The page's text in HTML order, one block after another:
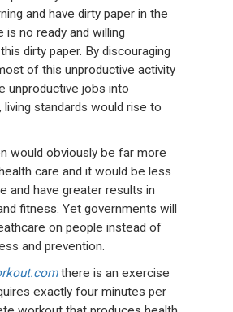
and have dirty paper in the
is no ready and willing
dirty paper. By discouraging
of this unproductive activity
unproductive jobs into
living standards would rise to
would obviously be far more
care and it would be less
and have greater results in
fitness. Yet governments will
on people instead of
and prevention.
there is an exercise
exactly four minutes per